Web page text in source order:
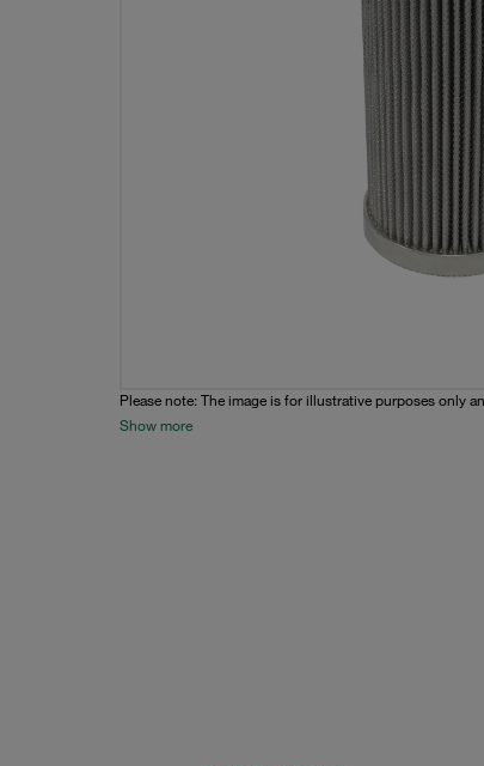
Please note: The image is for illustrative purposes only
Show more